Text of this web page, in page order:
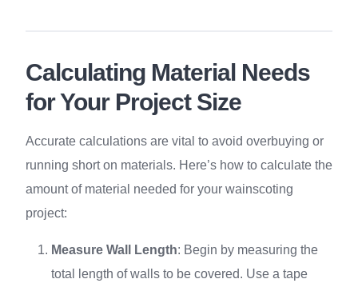
Calculating Material Needs
for Your Project Size
Accurate calculations are vital to avoid overbuying or
running short on materials. Here’s how to calculate the
amount of material needed for your wainscoting
project:
Measure Wall Length: Begin by measuring the
total length of walls to be covered. Use a tape